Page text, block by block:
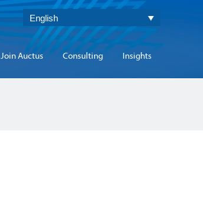
English
Join Auctus Consulting Insights